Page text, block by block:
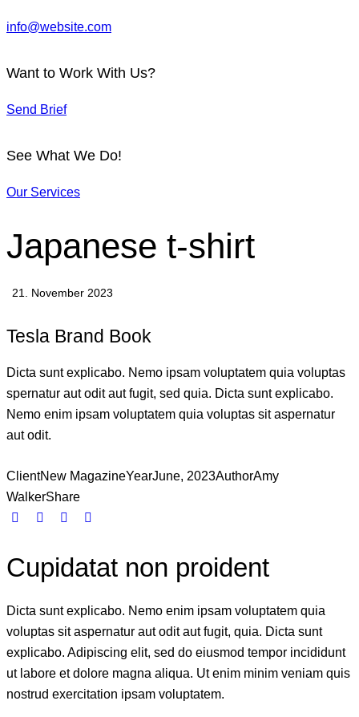
info@website.com
Want to Work With Us?
Send Brief
See What We Do!
Our Services
Japanese t-shirt
21. November 2023
Tesla Brand Book
Dicta sunt explicabo. Nemo ipsam voluptatem quia voluptas
spernatur aut odit aut fugit, sed quia. Dicta sunt explicabo.
Nemo enim ipsam voluptatem quia voluptas sit aspernatur
aut odit.
ClientNew MagazineYearJune, 2023AuthorAmy
WalkerShare
Cupidatat non proident
Dicta sunt explicabo. Nemo enim ipsam voluptatem quia
voluptas sit aspernatur aut odit aut fugit, quia. Dicta sunt
explicabo. Adipiscing elit, sed do eiusmod tempor incididunt
ut labore et dolore magna aliqua. Ut enim minim veniam quis
nostrud exercitation ipsam voluptatem.